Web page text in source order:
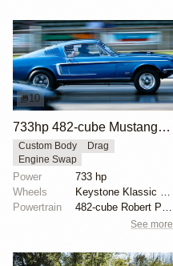
10
733hp 482-cube Mustang Cobra Jet
Custom Body
Drag
Engine Swap
Power
733 hp
Wheels
Keystone Klassic mag wheels
Powertrain
See more